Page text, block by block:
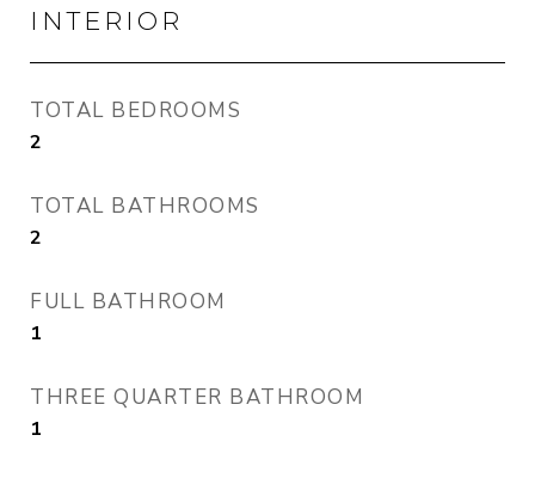
INTERIOR
TOTAL BEDROOMS
2
TOTAL BATHROOMS
2
FULL BATHROOM
1
THREE QUARTER BATHROOM
1